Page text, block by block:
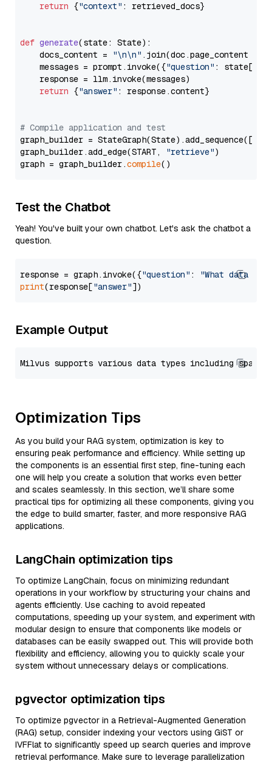
return {"context" : retrieved_docs}
def generate(state: State):
    docs_content =
"\n\n" .join(doc.page_content
    messages = prompt.invoke({
"question" : state[
    response = llm.invoke(messages)
return {"answer" : response.content}
# Compile application and test
graph_builder =
graph_builder.add_edge(START,
"retrieve")
graph = graph_builder.compile
Test the Chatbot
Yeah! You've built your own chatbot. Let's ask the chatbot a
question.
response = graph.invoke({"question" :
"What data
print(response["answer"
Example Output
Optimization Tips
As you build your RAG system, optimization is key to
ensuring peak performance and efficiency. While setting up
the components is an essential first step, fine-tuning each
one will help you create a solution that works even better
and scales seamlessly. In this section, we’ll share some
practical tips for optimizing all these components, giving you
the edge to build smarter, faster, and more responsive RAG
applications.
LangChain optimization tips
To optimize LangChain, focus on minimizing redundant
operations in your workflow by structuring your chains and
agents efficiently. Use caching to avoid repeated
computations, speeding up your system, and experiment with
modular design to ensure that components like models or
databases can be easily swapped out. This will provide both
flexibility and efficiency, allowing you to quickly scale your
system without unnecessary delays or complications.
pgvector optimization tips
To optimize pgvector in a Retrieval-Augmented Generation
(RAG) setup, consider indexing your vectors using GiST or
IVFFlat to significantly speed up search queries and improve
retrieval performance. Make sure to leverage parallelization